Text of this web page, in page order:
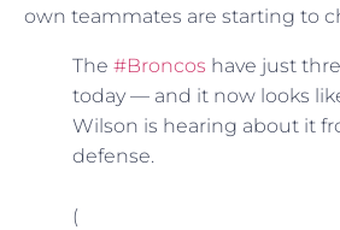
own teammates are starting to
The #Broncos have just
today — and it now looks
Wilson is hearing about it
defense.
(